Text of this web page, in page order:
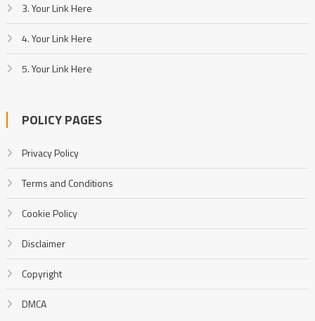
3. Your Link Here
4. Your Link Here
5. Your Link Here
POLICY PAGES
Privacy Policy
Terms and Conditions
Cookie Policy
Disclaimer
Copyright
DMCA